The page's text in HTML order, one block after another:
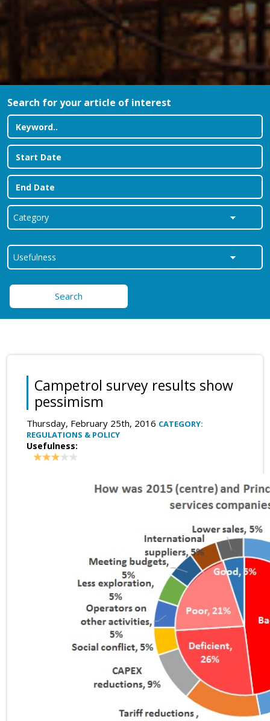
Search for your article of interest
Search
Campetrol survey results show
pessimism
Thursday, February 25th, 2016 CATEGORY:
REGULATIONS & POLICY
Usefulness: